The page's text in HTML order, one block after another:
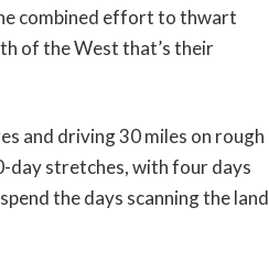
combined effort to thwart
of the West that’s their
and driving 30 miles on rough
day stretches, with four days
the days scanning the land